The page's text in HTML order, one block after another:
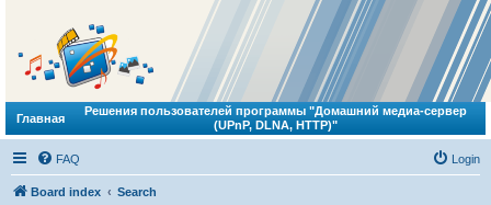
Главная
Решения пользователей программы "Домашний медиа-сервер
(UPnP, DLNA, HTTP)"
FAQ Login
Board index Search